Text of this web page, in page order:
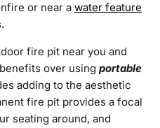
or near a water feature
fire pit near you and
over using portable
adding to the aesthetic
fire pit provides a focal
seating around, and